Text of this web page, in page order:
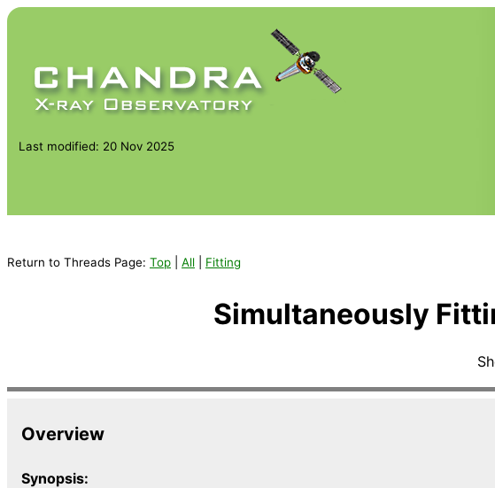
Last modified: 20 Nov 2025
Return to Threads Page: Top All Fitting
Simultaneously
Overview
Synopsis: